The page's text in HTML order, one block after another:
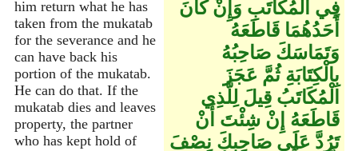
him return what he has
taken from the mukatab
for the severance and he
can have back his
portion of the mukatab.
He can do that. If the
mukatab dies and leaves
property, the partner
who has kept hold of
فِي الْمُكَاتَبِ وَإِنْ كَانَ
أَحَدُهُمَا قَاطَعَهُ
وَتَمَاسَكَ صَاحِبُهُ
بِالْكِتَابَةِ ثُمَّ عَجَزَ
الْمُكَاتَبُ قِيلَ لِلَّذِي
قَاطَعَهُ إِنْ شِئْتَ أَنْ
تَرُدَّ عَلَى صَاحِبِكَ نِصْفَ